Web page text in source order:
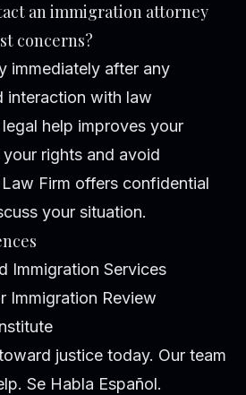
an immigration attorney
concerns?
immediately after any
interaction with law
help improves your
rights and avoid
Firm offers confidential
your situation.
Immigration Services
Immigration Review
justice today. Our team
Se Habla Español.